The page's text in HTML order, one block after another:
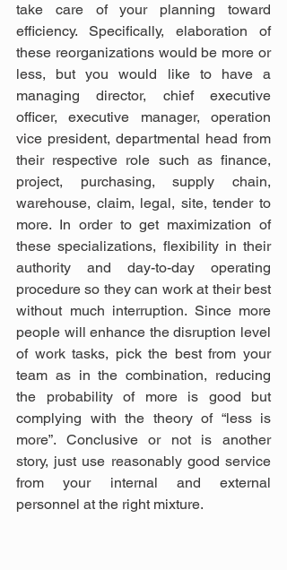
take care of your planning toward
efficiency. Specifically, elaboration of
these reorganizations would be more or
less, but you would like to have a
managing director, chief executive
officer, executive manager, operation
vice president, departmental head from
their respective role such as finance,
project, purchasing, supply chain,
warehouse, claim, legal, site, tender to
more. In order to get maximization of
these specializations, flexibility in their
authority and day-to-day operating
procedure so they can work at their best
without much interruption. Since more
people will enhance the disruption level
of work tasks, pick the best from your
team as in the combination, reducing
the probability of more is good but
complying with the theory of “less is
more”. Conclusive or not is another
story, just use reasonably good service
from your internal and external
personnel at the right mixture.